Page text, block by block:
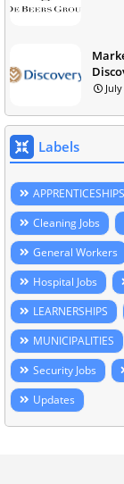
Labels
APPRENTICESHIPS
Cleaning Jobs
General Workers
Hospital Jobs
LEARNERSHIPS
MUNICIPALITIES
Security Jobs
Updates